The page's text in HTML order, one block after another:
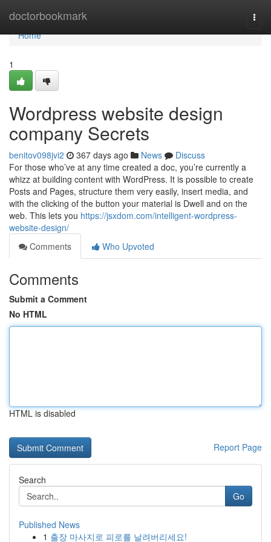
doctorbookmark
Home
Home
1
Wordpress website design
company Secrets
benitov098jvi2 367 days ago News
Discuss
For those who’ve at any time created a doc, you’re currently a
whizz at building content with WordPress. It is possible to create
Posts and Pages, structure them very easily, insert media, and
with the clicking of the button your material is Dwell and on the
web. This lets you https://jsxdom.com/intelligent-wordpress-
website-design/
Comments
Who Upvoted
Comments
Submit a Comment
No HTML
HTML is disabled
Report Page
Search
Go
Published News
1 출장 마사지로 피로를 날려버리세요!